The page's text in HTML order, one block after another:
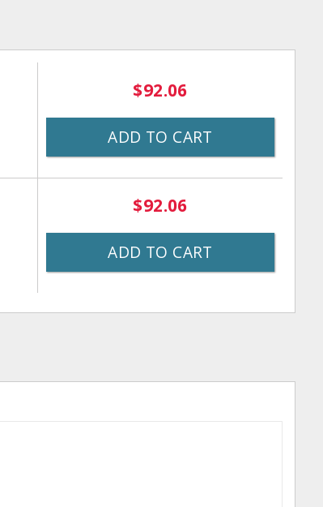
$92.06
ADD TO CART
$92.06
ADD TO CART